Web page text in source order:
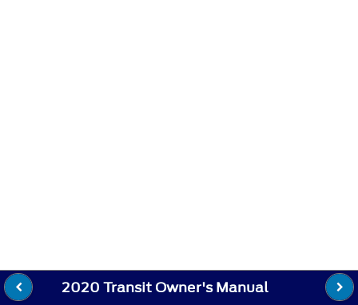
2020 Transit Owner's Manual